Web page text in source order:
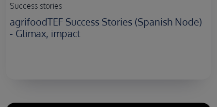
Success stories
agrifoodTEF Success Stories (Spanish Node)
- Glimax, impact